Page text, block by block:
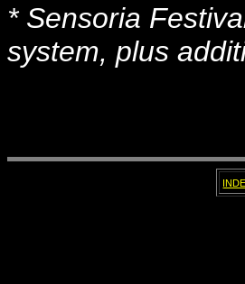
* Sensoria
system, plus